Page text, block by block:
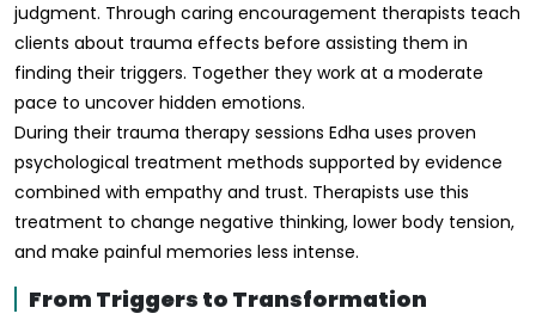
judgment. Through caring encouragement therapists teach
clients about trauma effects before assisting them in
finding their triggers. Together they work at a moderate
pace to uncover hidden emotions.
During their trauma therapy sessions Edha uses proven
psychological treatment methods supported by evidence
combined with empathy and trust. Therapists use this
treatment to change negative thinking, lower body tension,
and make painful memories less intense.
From Triggers to Transformation